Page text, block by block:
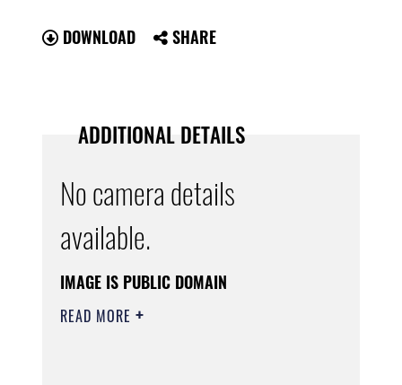
DOWNLOAD SHARE
ADDITIONAL DETAILS
No camera details
available.
IMAGE IS PUBLIC DOMAIN
READ MORE